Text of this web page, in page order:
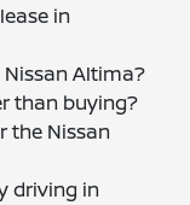
in
Altima?
than buying?
the Nissan
driving in